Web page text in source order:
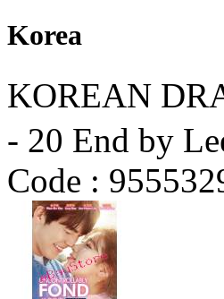
Korea
KOREAN
- 20 End by
Code :